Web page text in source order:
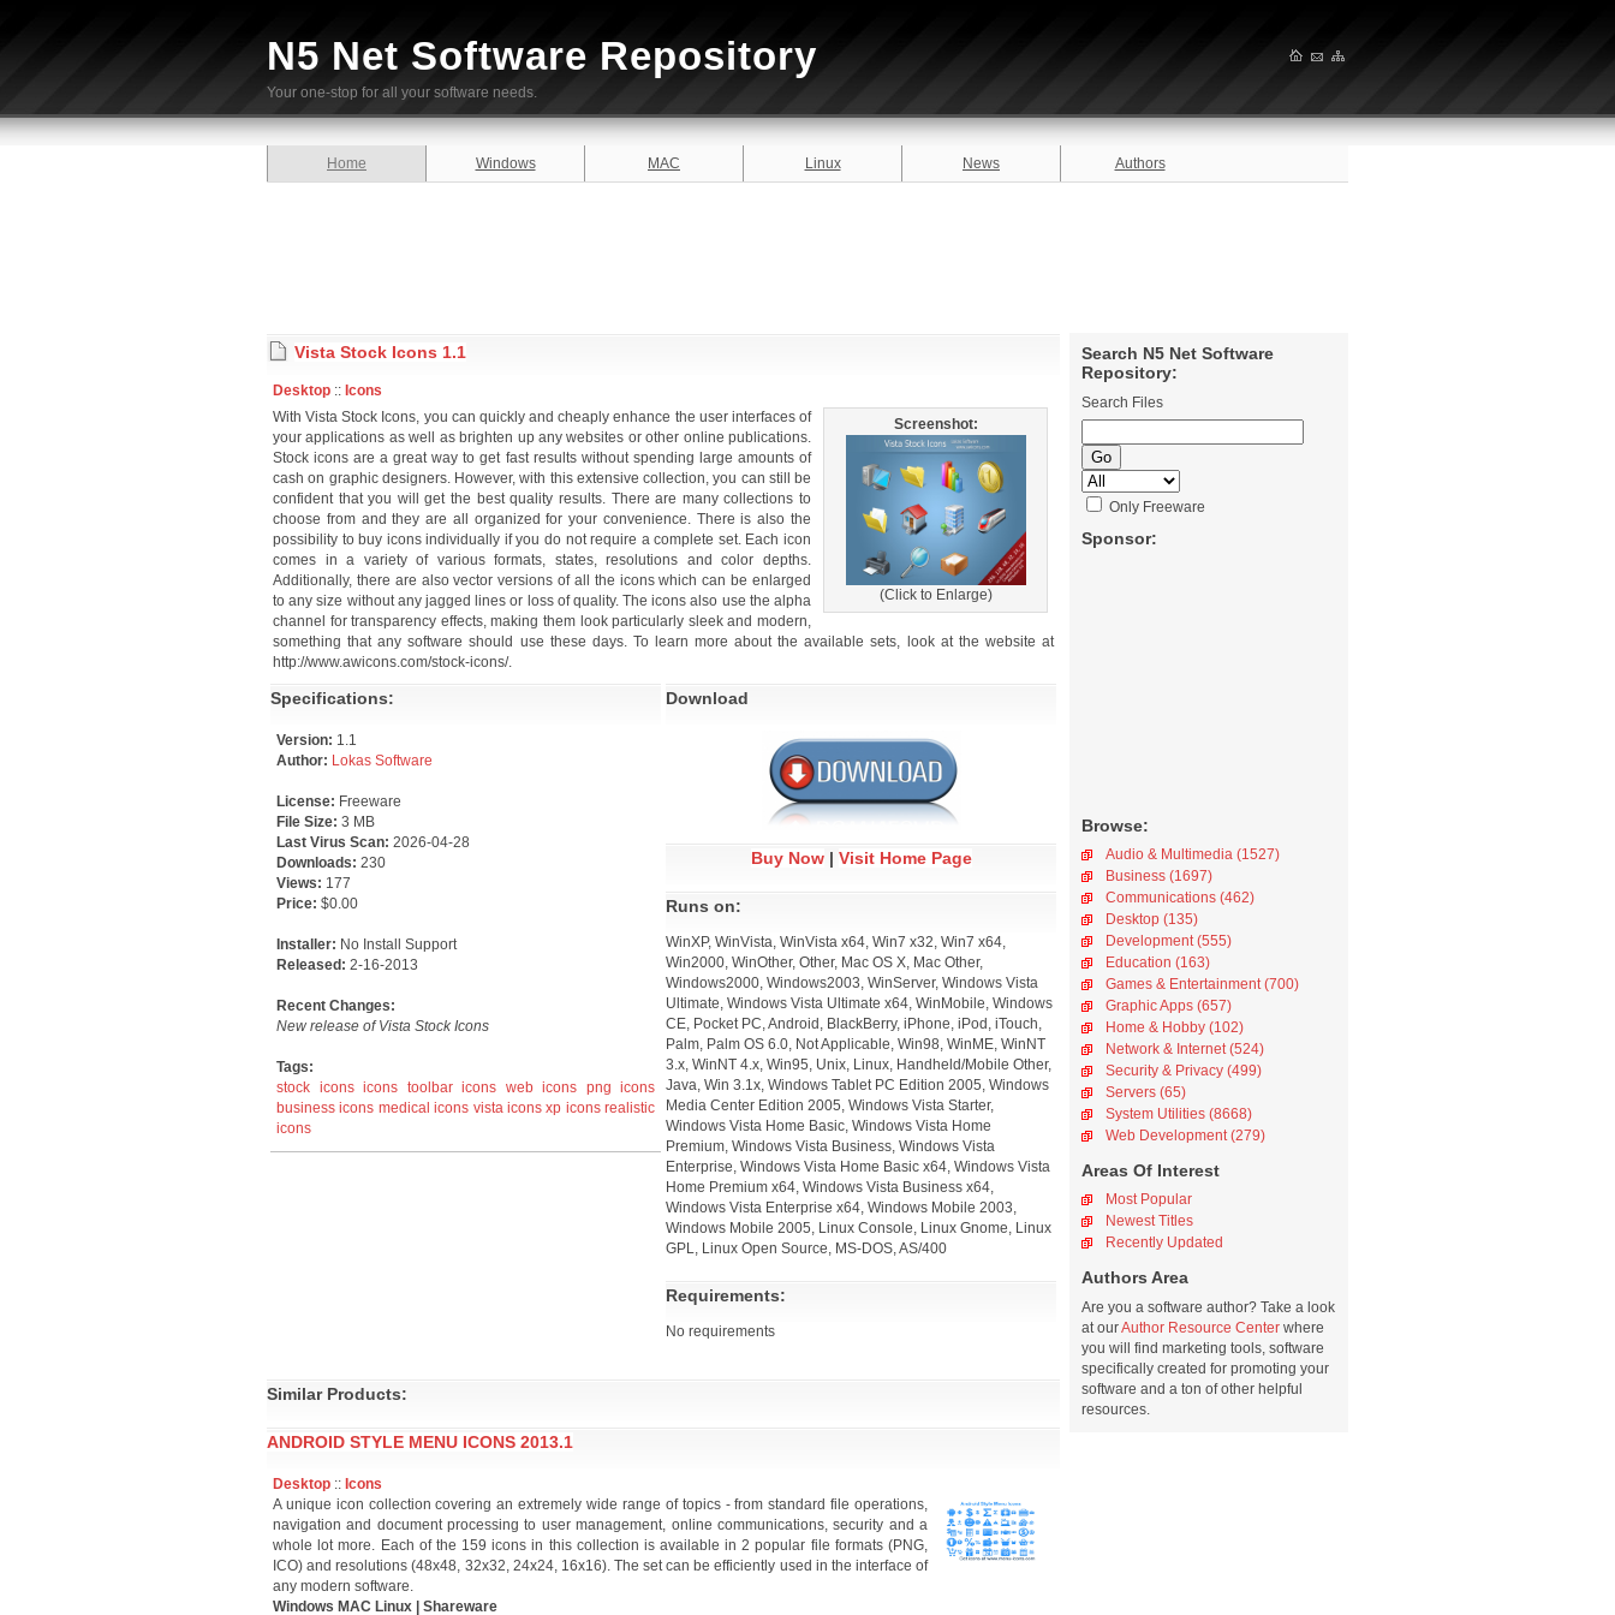
N5 Net Software Repository
Your one-stop for all your software needs.
Home Windows MAC Linux News Authors
Search N5 Net Software
Repository:
Search Files
Only Freeware
Sponsor:
Browse:
Audio & Multimedia (1527)
Business (1697)
Communications (462)
Desktop (135)
Development (555)
Education (163)
Games & Entertainment (700)
Graphic Apps (657)
Home & Hobby (102)
Network & Internet (524)
Security & Privacy (499)
Servers (65)
System Utilities (8668)
Web Development (279)
Areas Of Interest
Most Popular
Newest Titles
Recently Updated
Authors Area
Are you a software author? Take a look
at ourAuthor Resource Center where
you will find marketing tools, software
specifically created for promoting your
software and a ton of other helpful
resources.
Vista Stock Icons 1.1
Desktop :: Icons
Screenshot:
(Click to Enlarge)
With Vista Stock Icons, you can quickly and cheaply enhance the user interfaces of
your applications as well as brighten up any websites or other online publications.
Stock icons are a great way to get fast results without spending large amounts of
cash on graphic designers. However, with this extensive collection, you can still be
confident that you will get the best quality results. There are many collections to
choose from and they are all organized for your convenience. There is also the
possibility to buy icons individually if you do not require a complete set. Each icon
comes in a variety of various formats, states, resolutions and color depths.
Additionally, there are also vector versions of all the icons which can be enlarged
to any size without any jagged lines or loss of quality. The icons also use the alpha
channel for transparency effects, making them look particularly sleek and modern,
something that any software should use these days. To learn more about the available sets, look at the website at
http://www.awicons.com/stock-icons/.
Specifications:
Version: 1.1
Author: Lokas Software
License: Freeware
File Size: 3 MB
Last Virus Scan: 2026-04-28
Downloads: 230
Views: 177
Price: $0.00
Installer: No Install Support
Released: 2-16-2013
Recent Changes:
New release of Vista Stock Icons
Tags:
stock icons icons toolbar icons web icons png icons
business icons medical icons vista icons xp icons realistic
icons
Download
Buy Now| Visit Home Page
Runs on:
WinXP, WinVista, WinVista x64, Win7 x32, Win7 x64,
Win2000, WinOther, Other, Mac OS X, Mac Other,
Windows2000, Windows2003, WinServer, Windows Vista
Ultimate, Windows Vista Ultimate x64, WinMobile, Windows
CE, Pocket PC, Android, BlackBerry, iPhone, iPod, iTouch,
Palm, Palm OS 6.0, Not Applicable, Win98, WinME, WinNT
3.x, WinNT 4.x, Win95, Unix, Linux, Handheld/Mobile Other,
Java, Win 3.1x, Windows Tablet PC Edition 2005, Windows
Media Center Edition 2005, Windows Vista Starter,
Windows Vista Home Basic, Windows Vista Home
Premium, Windows Vista Business, Windows Vista
Enterprise, Windows Vista Home Basic x64, Windows Vista
Home Premium x64, Windows Vista Business x64,
Windows Vista Enterprise x64, Windows Mobile 2003,
Windows Mobile 2005, Linux Console, Linux Gnome, Linux
GPL, Linux Open Source, MS-DOS, AS/400
Requirements:
No requirements
Similar Products:
ANDROID STYLE MENU ICONS 2013.1
Desktop :: Icons
A unique icon collection covering an extremely wide range of topics - from standard file operations,
navigation and document processing to user management, online communications, security and a
whole lot more. Each of the 159 icons in this collection is available in 2 popular file formats (PNG,
ICO) and resolutions (48x48, 32x32, 24x24, 16x16). The set can be efficiently used in the interface of
any modern software.
Windows MAC Linux | Shareware